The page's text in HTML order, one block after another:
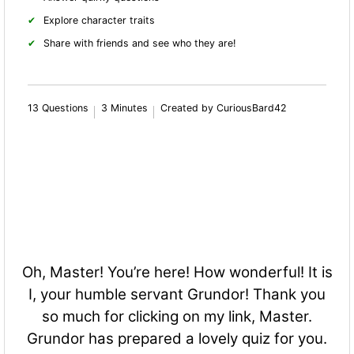
Explore character traits
Share with friends and see who they are!
13 Questions 3 Minutes Created by CuriousBard42
Oh, Master! You’re here! How wonderful! It is
I, your humble servant Grundor! Thank you
so much for clicking on my link, Master.
Grundor has prepared a lovely quiz for you.